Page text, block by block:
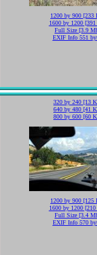
1200 by 900 [233
1600 by 1200
Full Size [3.9
EXIF Info 551
320 by 240 [13
640 by 480 [41
800 by 600 [60
1200 by 900 [125
1600 by 1200
Full Size [3.4
EXIF Info 570